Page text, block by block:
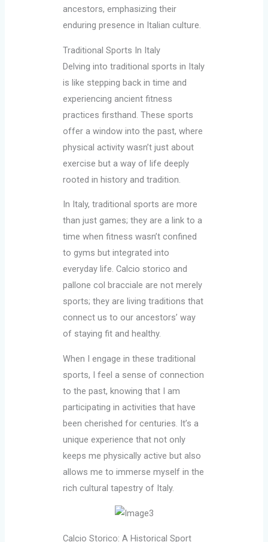
ancestors, emphasizing their
enduring presence in Italian culture.
Traditional Sports In Italy
Delving into traditional sports in Italy
is like stepping back in time and
experiencing ancient fitness
practices firsthand. These sports
offer a window into the past, where
physical activity wasn’t just about
exercise but a way of life deeply
rooted in history and tradition.
In Italy, traditional sports are more
than just games; they are a link to a
time when fitness wasn’t confined
to gyms but integrated into
everyday life. Calcio storico and
pallone col bracciale are not merely
sports; they are living traditions that
connect us to our ancestors’ way
of staying fit and healthy.
When I engage in these traditional
sports, I feel a sense of connection
to the past, knowing that I am
participating in activities that have
been cherished for centuries. It’s a
unique experience that not only
keeps me physically active but also
allows me to immerse myself in the
rich cultural tapestry of Italy.
Calcio Storico: A Historical Sport